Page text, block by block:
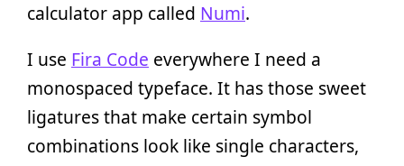
calculator app called Numi.
I use Fira Code everywhere I need a
monospaced typeface. It has those sweet
ligatures that make certain symbol
combinations look like single characters,